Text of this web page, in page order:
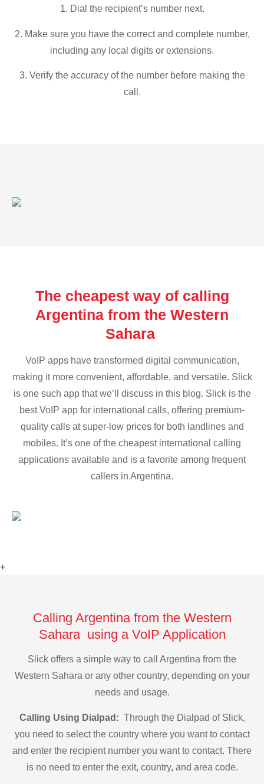
1. Dial the recipient’s number next.
2. Make sure you have the correct and complete number,
including any local digits or extensions.
3. Verify the accuracy of the number before making the
call.
The cheapest way of calling
Argentina from the Western
Sahara
VoIP apps have transformed digital communication,
making it more convenient, affordable, and versatile. Slick
is one such app that we’ll discuss in this blog. Slick is the
best VoIP app for international calls, offering premium-
quality calls at super-low prices for both landlines and
mobiles. It’s one of the cheapest international calling
applications available and is a favorite among frequent
callers in Argentina.
+
Calling Argentina from the Western
Sahara using a VoIP Application
Slick offers a simple way to call Argentina from the
Western Sahara or any other country, depending on your
needs and usage.
Calling Using Dialpad: Through the Dialpad of Slick,
you need to select the country where you want to contact
and enter the recipient number you want to contact. There
is no need to enter the exit, country, and area code.